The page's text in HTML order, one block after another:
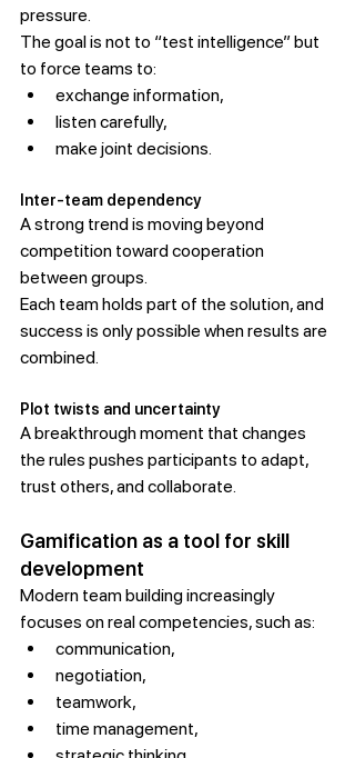
pressure.
The goal is not to “test intelligence” but
to force teams to:
exchange information,
listen carefully,
make joint decisions.
Inter-team dependency
A strong trend is moving beyond
competition toward cooperation
between groups.
Each team holds part of the solution, and
success is only possible when results are
combined.
Plot twists and uncertainty
A breakthrough moment that changes
the rules pushes participants to adapt,
trust others, and collaborate.
Gamification as a tool for skill
development
Modern team building increasingly
focuses on real competencies, such as:
communication,
negotiation,
teamwork,
time management,